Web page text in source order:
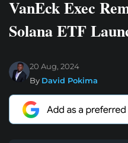
VanEck Exec
Solana ETF
20 Aug, 2024
By David Pokima